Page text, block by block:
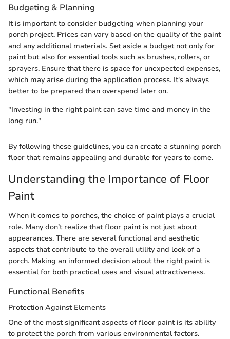
Budgeting & Planning
It is important to consider budgeting when planning your
porch project. Prices can vary based on the quality of the paint
and any additional materials. Set aside a budget not only for
paint but also for essential tools such as brushes, rollers, or
sprayers. Ensure that there is space for unexpected expenses,
which may arise during the application process. It's always
better to be prepared than overspend later on.
"Investing in the right paint can save time and money in the
long run."
By following these guidelines, you can create a stunning porch
floor that remains appealing and durable for years to come.
Understanding the Importance of Floor
Paint
When it comes to porches, the choice of paint plays a crucial
role. Many don’t realize that floor paint is not just about
appearances. There are several functional and aesthetic
aspects that contribute to the overall utility and look of a
porch. Making an informed decision about the right paint is
essential for both practical uses and visual attractiveness.
Functional Benefits
Protection Against Elements
One of the most significant aspects of floor paint is its ability
to protect the porch from various environmental factors.